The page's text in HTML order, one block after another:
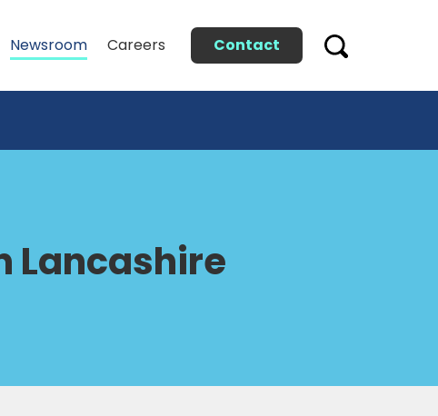
Newsroom Careers Contact
Lancashire